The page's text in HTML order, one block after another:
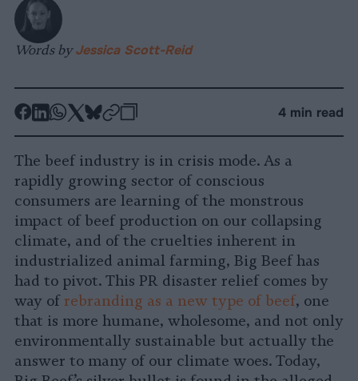
Words byJessica Scott-Reid
-
Facebook
-
LinkedIn
-
Whatsapp
-
X
-
Bluesky
-
4 min read
The beef industry is in crisis mode. As a
rapidly growing sector of conscious
consumers are learning of the monstrous
impact of beef production on our collapsing
climate, and of the cruelties inherent in
industrialized animal farming, Big Beef has
had to pivot. This PR disaster relief comes by
way ofrebranding as a new type of beef, one
that is more humane, wholesome, and not only
environmentally sustainable but actually the
answer to many of our climate woes. Today,